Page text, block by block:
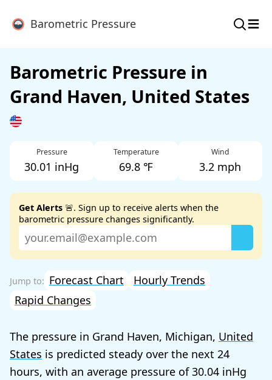
Barometric Pressure ≡
Barometric Pressure in
Grand Haven, United States
Pressure
30.01 inHg
Temperature
69.8 ℉
Wind
3.2 mph
Get Alerts 🚨. Sign up to receive alerts when the
barometric pressure changes significantly.
Forecast Chart
Hourly Trends
Rapid Changes
The pressure in Grand Haven, Michigan, United
States is predicted steady over the next 24
hours, with an average pressure of30.04